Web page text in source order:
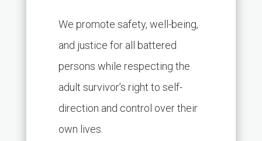
We promote safety, well-being,
and justice for all battered
persons while respecting the
adult survivor’s right to self-
direction and control over their
own lives.